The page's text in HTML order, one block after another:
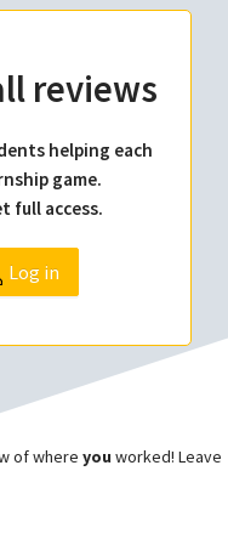
reviews
helping each
game.
full access.
Log in
of where you worked! Leave